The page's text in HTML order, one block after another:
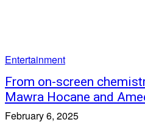
Entertainment
From on-screen
Mawra Hocane and
February 6, 2025